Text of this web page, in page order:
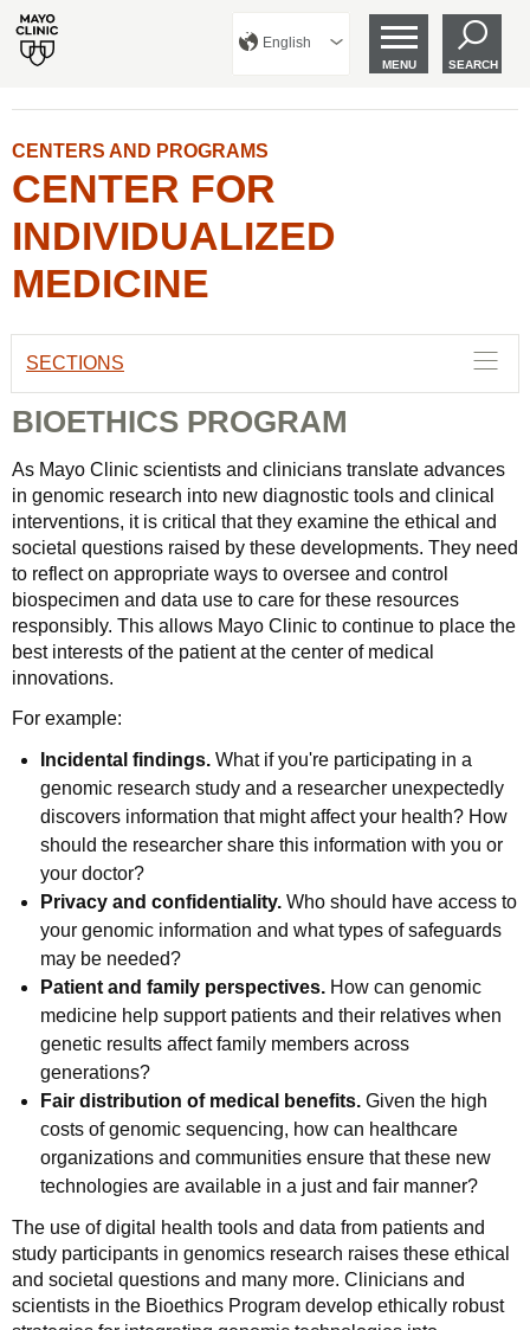
English
MENU SEARCH
CENTERS AND PROGRAMS
CENTER FOR
INDIVIDUALIZED
MEDICINE
SECTIONS
BIOETHICS PROGRAM
As Mayo Clinic scientists and clinicians translate advances
in genomic research into new diagnostic tools and clinical
interventions, it is critical that they examine the ethical and
societal questions raised by these developments. They need
to reflect on appropriate ways to oversee and control
biospecimen and data use to care for these resources
responsibly. This allows Mayo Clinic to continue to place the
best interests of the patient at the center of medical
innovations.
For example:
Incidental findings. What if you're participating in a
genomic research study and a researcher unexpectedly
discovers information that might affect your health? How
should the researcher share this information with you or
your doctor?
Privacy and confidentiality. Who should have access to
your genomic information and what types of safeguards
may be needed?
Patient and family perspectives. How can genomic
medicine help support patients and their relatives when
genetic results affect family members across
generations?
Fair distribution of medical benefits. Given the high
costs of genomic sequencing, how can healthcare
organizations and communities ensure that these new
technologies are available in a just and fair manner?
The use of digital health tools and data from patients and
study participants in genomics research raises these ethical
and societal questions and many more. Clinicians and
scientists in the Bioethics Program develop ethically robust